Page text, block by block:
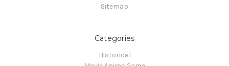
Sitemap
Categories
Historical